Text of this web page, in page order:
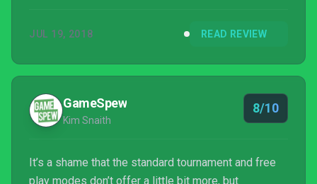
JUL 19, 2018 READ REVIEW
GameSpew
Kim Snaith
8/10
It’s a shame that the standard tournament and free
play modes don’t offer a little bit more, but